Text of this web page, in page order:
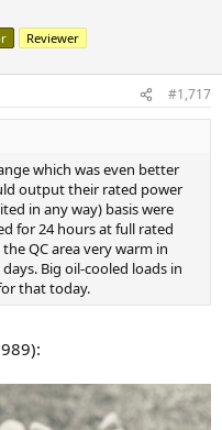
Reviewer
#1,717
which was even better
output their rated power
in any way) basis were
for 24 hours at full rated
QC area very warm in
Big oil-cooled loads in
that today.